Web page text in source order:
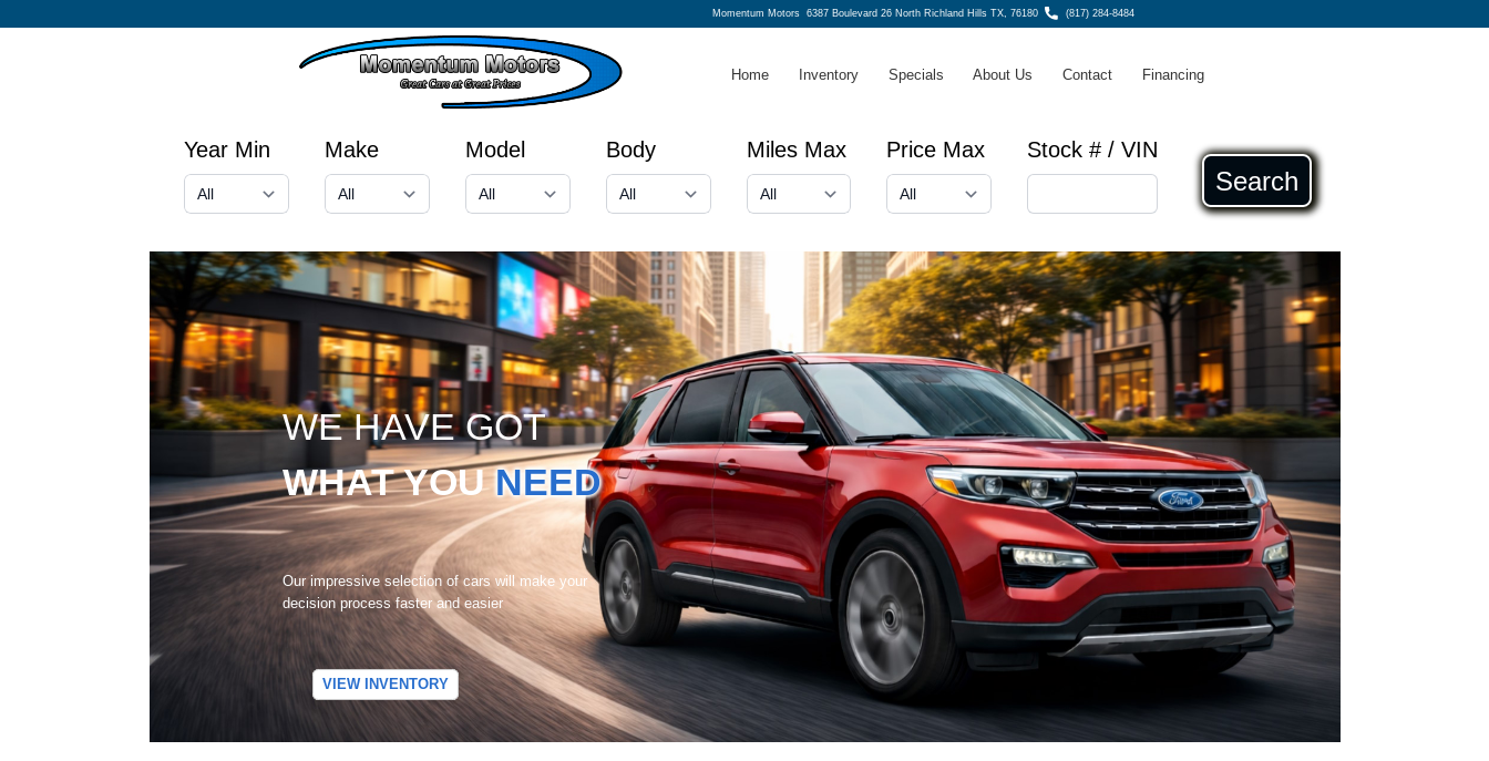
Momentum Motors 6387 Boulevard 26 North Richland Hills TX, 76180 (817) 284-8484
Home Inventory Specials About Us Contact Financing
Year Min Make Model Body Miles Max Price Max Stock # / VIN
Search
WE HAVE GOT
WHAT YOUNEED
Our impressive selection of cars will make your
decision process faster and easier
VIEW INVENTORY